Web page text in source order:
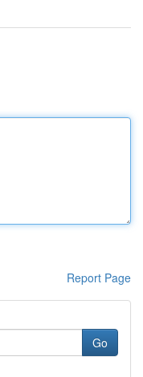
Report Page
Go